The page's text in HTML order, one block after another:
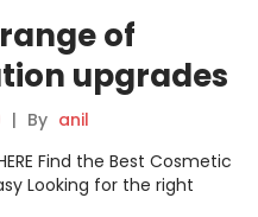
of
upgrades
| By anil
Find the Best Cosmetic
Looking for the right